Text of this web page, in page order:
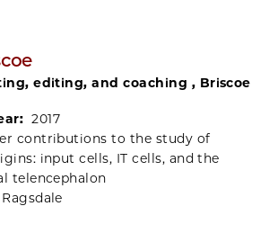
editing, and coaching , Briscoe
2017
contributions to the study of
input cells, IT cells, and the
telencephalon